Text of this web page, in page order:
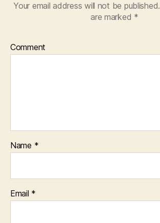
Your email address will not be published.
are marked *
Comment
Name *
Email *